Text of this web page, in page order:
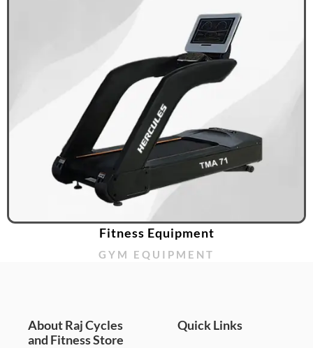
Fitness Equipment
GYM EQUIPMENT
About Raj Cycles
and Fitness Store
Quick Links